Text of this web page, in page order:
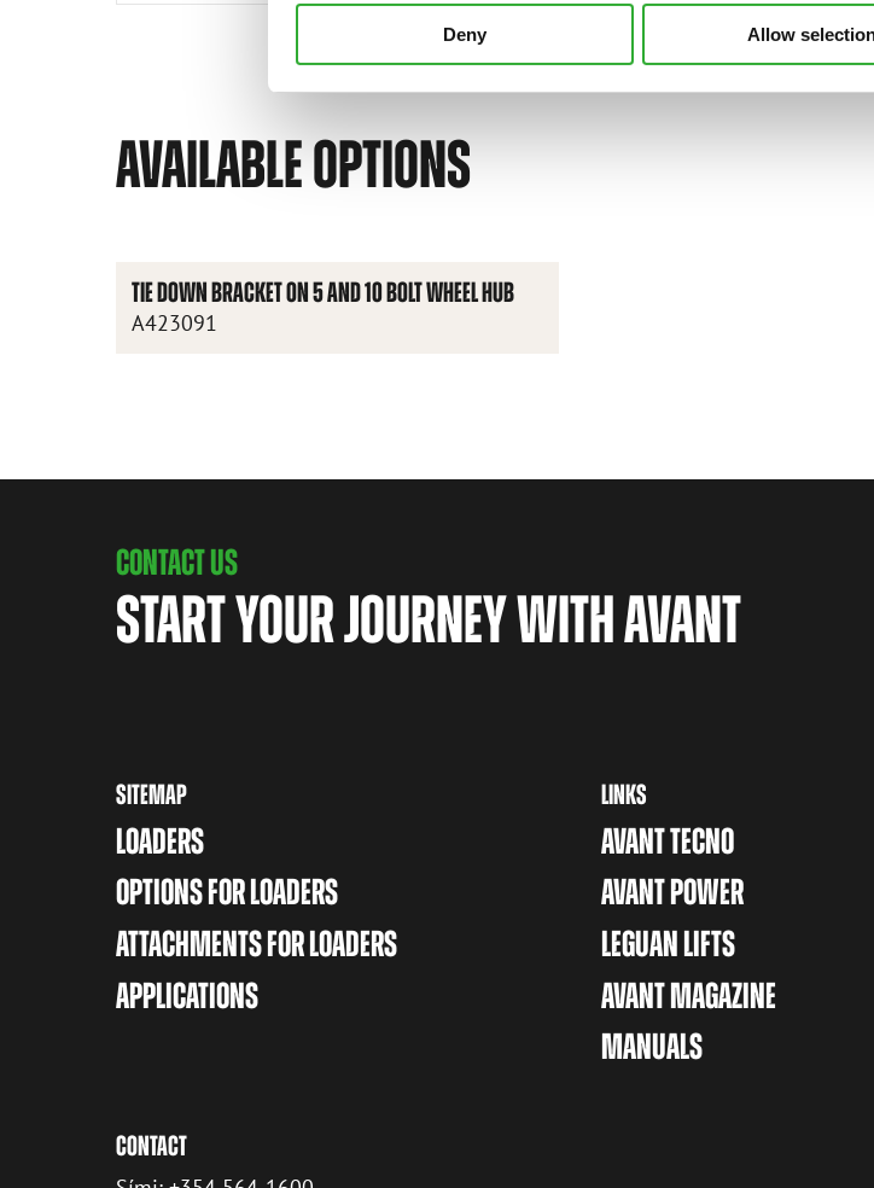
Deny Allow
AVAILABLE OPTIONS
TIE DOWN BRACKET ON 5 AND 10 BOLT WHEEL HUB
A423091
CONTACT US
START YOUR JOURNEY WITH AVANT
SITEMAP
LOADERS
OPTIONS FOR LOADERS
ATTACHMENTS FOR LOADERS
APPLICATIONS
LINKS
AVANT TECNO
AVANT POWER
LEGUAN LIFTS
AVANT MAGAZINE
MANUALS
CONTACT